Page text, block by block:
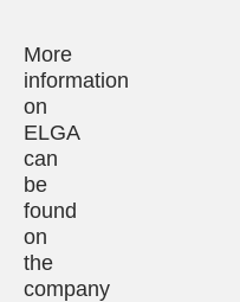
More
information
on
ELGA
can
be
found
on
the
company